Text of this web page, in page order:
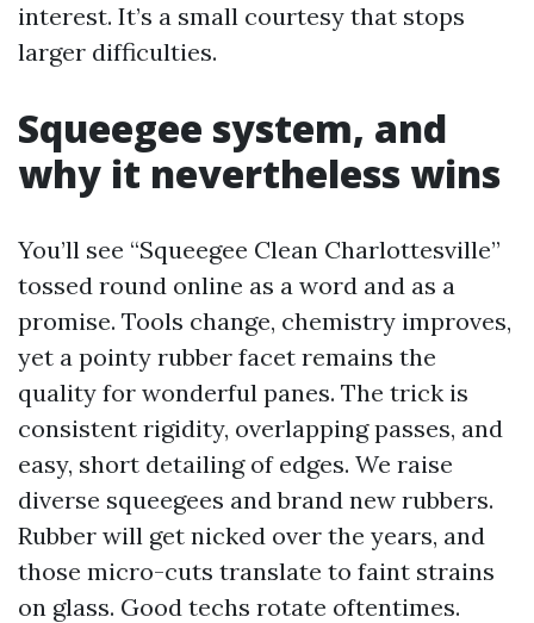
interest. It’s a small courtesy that stops
larger difficulties.
Squeegee system, and
why it nevertheless wins
You’ll see “Squeegee Clean Charlottesville”
tossed round online as a word and as a
promise. Tools change, chemistry improves,
yet a pointy rubber facet remains the
quality for wonderful panes. The trick is
consistent rigidity, overlapping passes, and
easy, short detailing of edges. We raise
diverse squeegees and brand new rubbers.
Rubber will get nicked over the years, and
those micro-cuts translate to faint strains
on glass. Good techs rotate oftentimes.